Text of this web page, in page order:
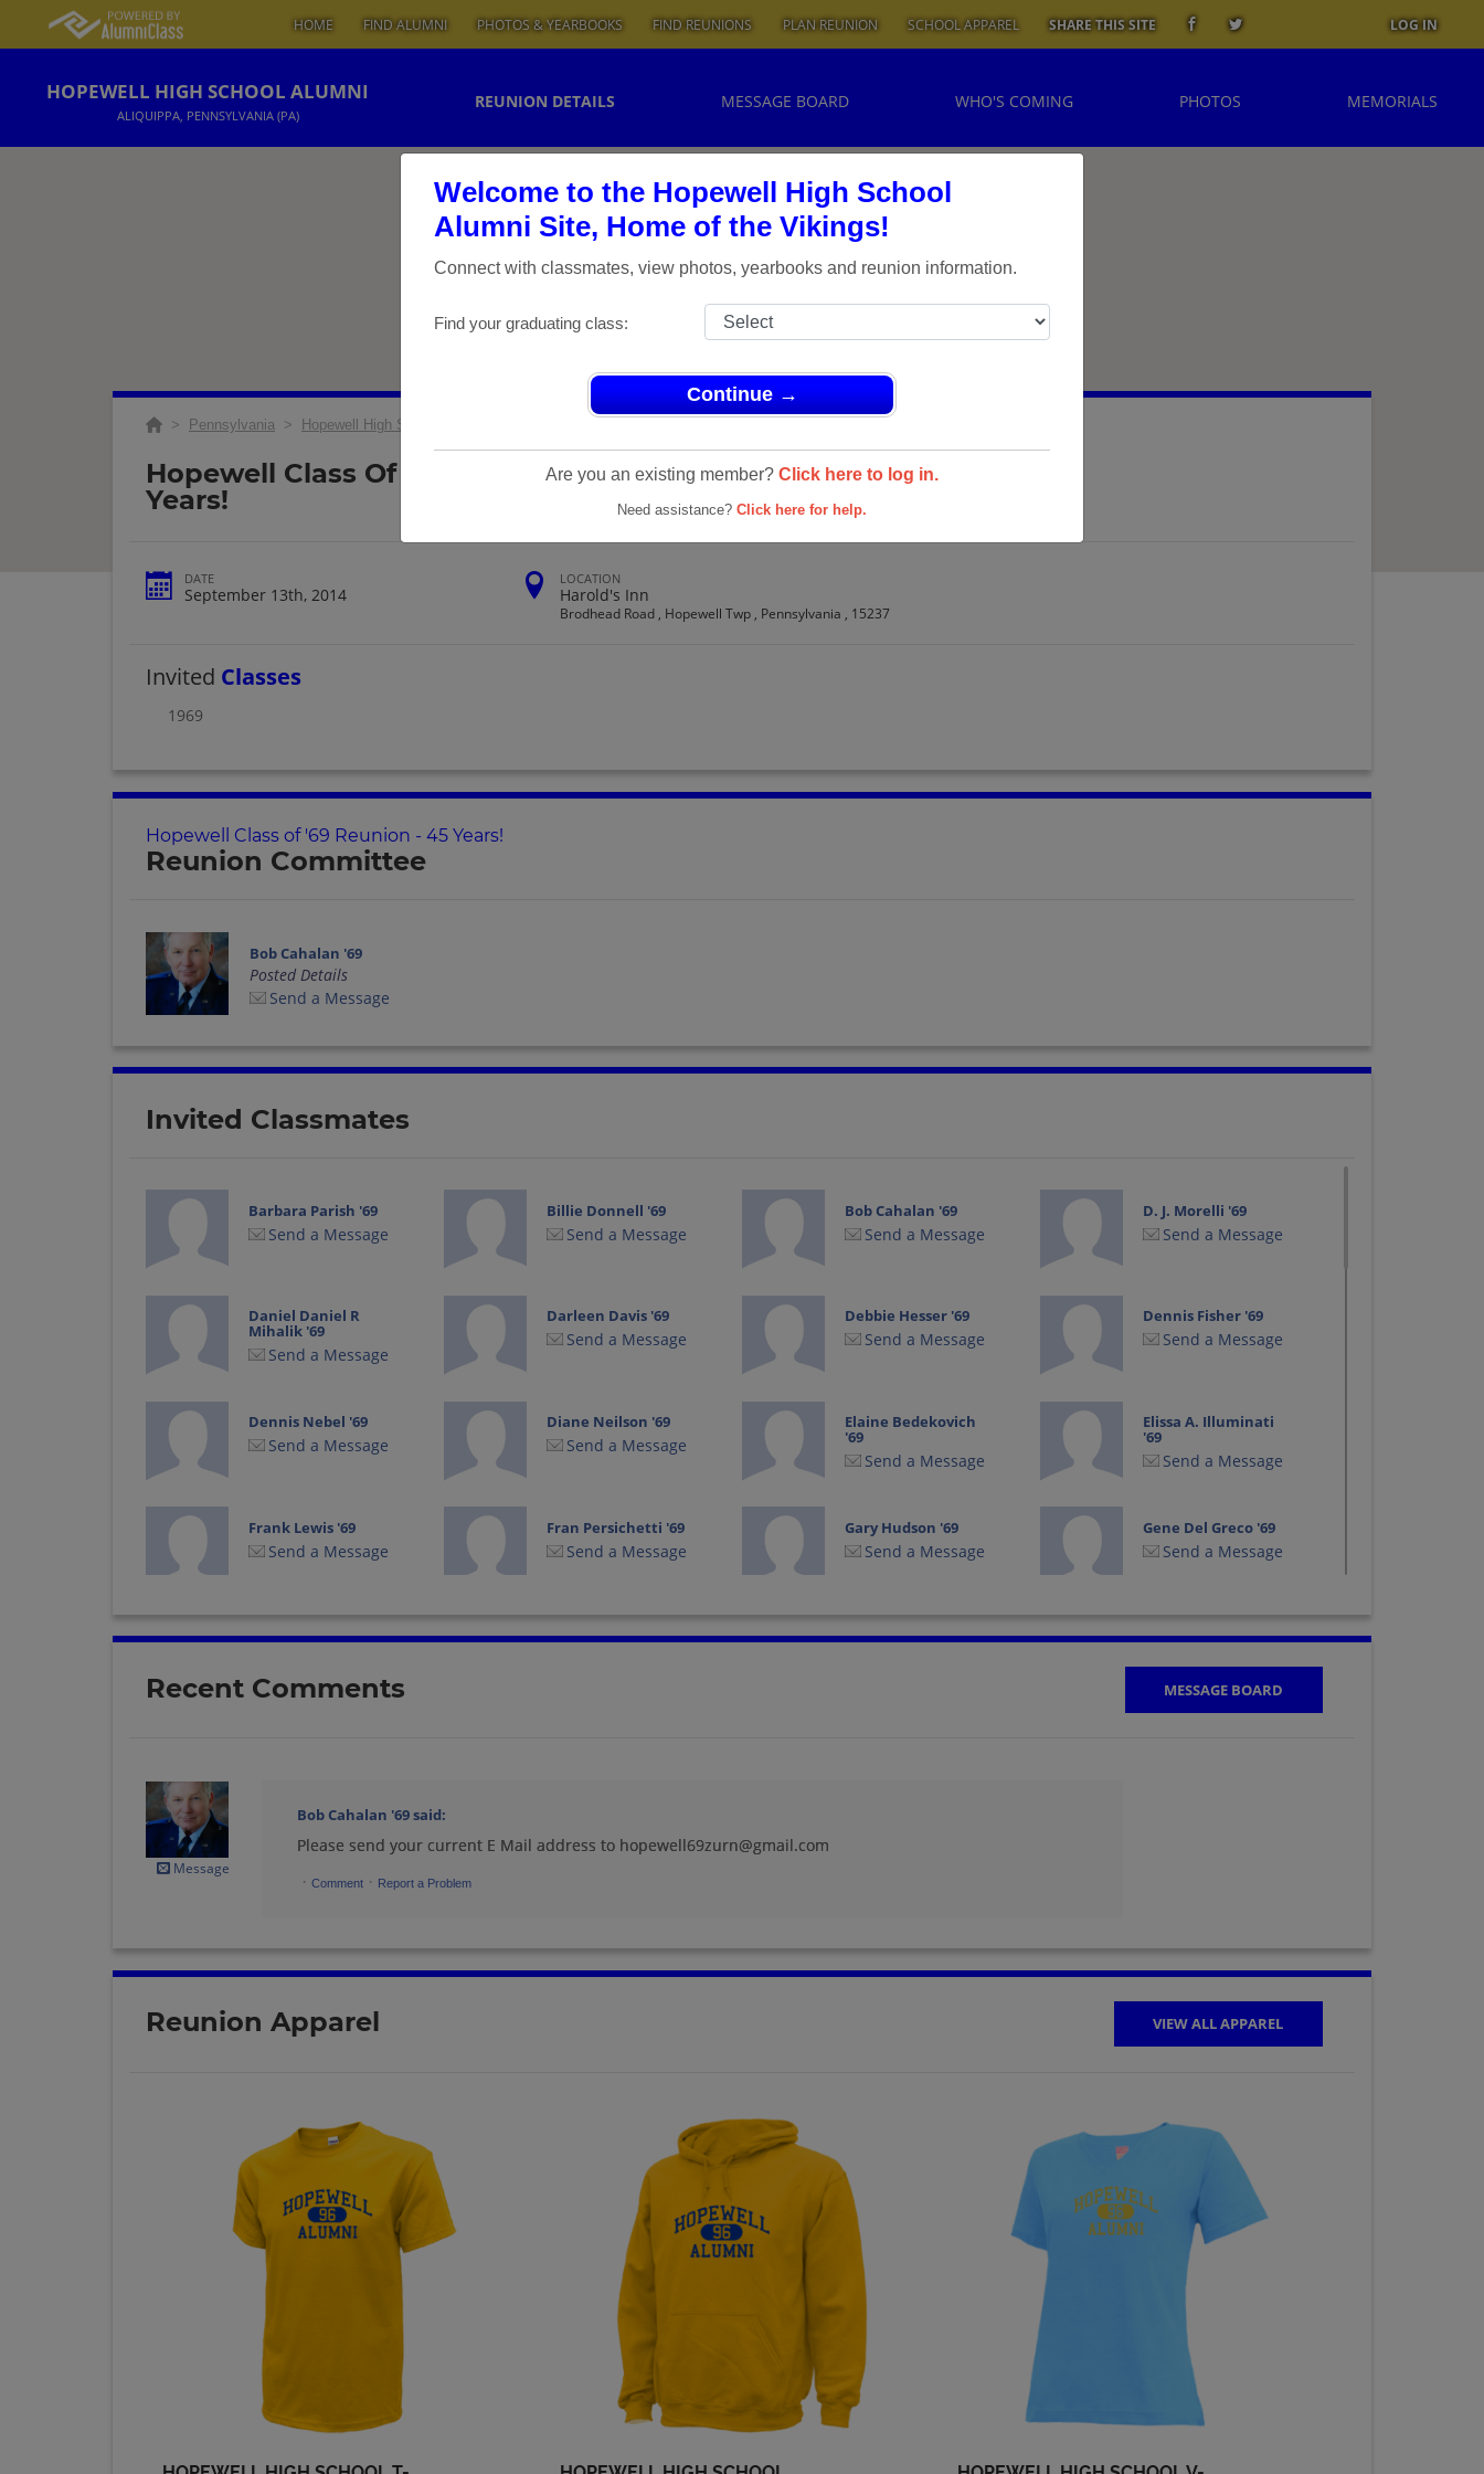
Welcome to the Hopewell High School
Alumni Site, Home of the Vikings!
Connect with classmates, view photos, yearbooks and reunion information.
Find your graduating class:
Continue →
Are you an existing member? Click here to log in.
Need assistance? Click here for help.
HOME FIND ALUMNI PHOTOS & YEARBOOKS FIND REUNIONS PLAN REUNION SCHOOL APPAREL SHARE THIS SITE LOG IN
HOPEWELL HIGH SCHOOL ALUMNI
ALIQUIPPA, PENNSYLVANIA (PA)
REUNION DETAILS MESSAGE BOARD WHO'S COMING PHOTOS MEMORIALS
> Pennsylvania > Hopewell High School
Hopewell Class Of '69 Reunion - 45
Years!
DATE
September 13th, 2014
LOCATION
Harold's Inn
Brodhead Road , Hopewell Twp , Pennsylvania , 15237
Invited Classes
1969
Hopewell Class of '69 Reunion - 45 Years!
Reunion Committee
Bob Cahalan '69
Posted Details
Send a Message
Invited Classmates
Barbara Parish '69
Send a Message
Billie Donnell '69
Send a Message
Bob Cahalan '69
Send a Message
D. J. Morelli '69
Send a Message
Daniel Daniel R
Mihalik '69
Send a Message
Darleen Davis '69
Send a Message
Debbie Hesser '69
Send a Message
Dennis Fisher '69
Send a Message
Dennis Nebel '69
Send a Message
Diane Neilson '69
Send a Message
Elaine Bedekovich
'69
Send a Message
Elissa A. Illuminati
'69
Send a Message
Frank Lewis '69
Send a Message
Fran Persichetti '69
Send a Message
Gary Hudson '69
Send a Message
Gene Del Greco '69
Send a Message
Glenn Mason '69 James Hunsinger '69 James Michael '69 Jeanne Muto
Jeanne Nielson '69
Send a Message
John (jack)
Send a Message
Judy Enders '69
Linda Vincenzini '69
Send a Message
Lois Balius '69
Send a Message
Malava Hall '69
Send a Message
Malava Hall '69
Send a Message
Mike Gordon '69
Send a Message
Paul Fairbanks '69
Send a Message '69
Pete Zovath '69
Send a Message
Phyllis Craig '69 Rick Levin '69
Send a Message
Robert Cahalan
Cahalan '69
Ronald Moskal '69
Moskal '69
Stanley Bob Wolfe
Send a Message
Susan Stuehling '69 Teresa (terri) Kerr
Send a Message
Recent Comments MESSAGE BOARD
Message
Bob Cahalan '69said:
Please send your current E Mail address to hopewell69zurn@gmail.com
· Comment · Report a Problem
Reunion Apparel VIEW ALL APPAREL